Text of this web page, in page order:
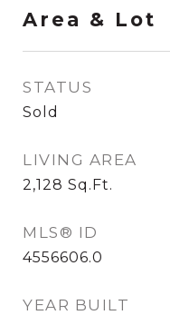
Area & Lot
STATUS
Sold
LIVING AREA
2,128 Sq.Ft.
MLS® ID
4556606.0
YEAR BUILT